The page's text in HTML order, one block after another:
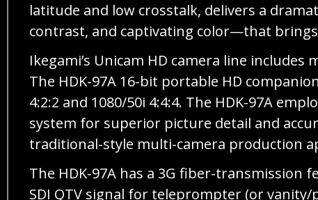
latitude and low crosstalk, delivers a
contrast, and captivating color—that
Ikegami’s Unicam HD camera line
The HDK-97A 16-bit portable HD
4:2:2 and 1080/50i 4:4:4. The HDK-97A
system for superior picture detail and
traditional-style multi-camera production
The HDK-97A has a 3G fiber-transmission
SDI QTV signal for teleprompter (or